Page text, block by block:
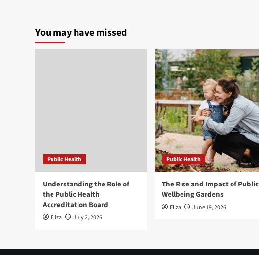
You may have missed
Public Health
Understanding the Role of
the Public Health
Accreditation Board
Eliza July 2, 2026
Public Health
The Rise and Impact of Public
Wellbeing Gardens
Eliza June 19, 2026